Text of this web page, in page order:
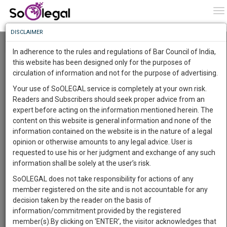
Resource Centre
Categories :-Judgements»Criminal Law
Know
More
Something
Awesome
The
Work
1442
DAYS
11
HOURS
31
MINUTES
19
SECONDS
Sign-
up
and
To
Know
More
Launching
Soon
SAARTH,
complete
client,
case,
DISCLAIMER
In adherence to the rules and regulations of Bar Council of India,
this website has been designed only for the purposes of
circulation of information and not for the purpose of advertising.
Your use of SoOLEGAL service is completely at your own risk.
Readers and Subscribers should seek proper advice from an
expert before acting on the information mentioned herein. The
content on this website is general information and none of the
information contained on the website is in the nature of a legal
opinion or otherwise amounts to any legal advice. User is
requested to use his or her judgment and exchange of any such
information shall be solely at the user’s risk.
SoOLEGAL does not take responsibility for actions of any
member registered on the site and is not accountable for any
decision taken by the reader on the basis of
information/commitment provided by the registered
member(s).By clicking on ‘ENTER’, the visitor acknowledges that